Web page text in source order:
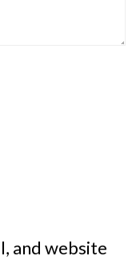
and website